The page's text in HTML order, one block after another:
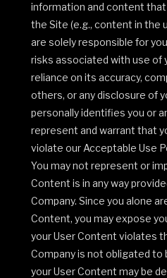
information and content
the Site (e.g., content in the
are solely responsible for
risks associated with use of
reliance on its accuracy,
others, or any disclosure of
personally identifies you or
represent and warrant that
violate our Acceptable Use
You may not represent or
Content is in any way
Company. Since you alone
Content, you may expose
your User Content violates
Company is not obligated to
your User Content may be